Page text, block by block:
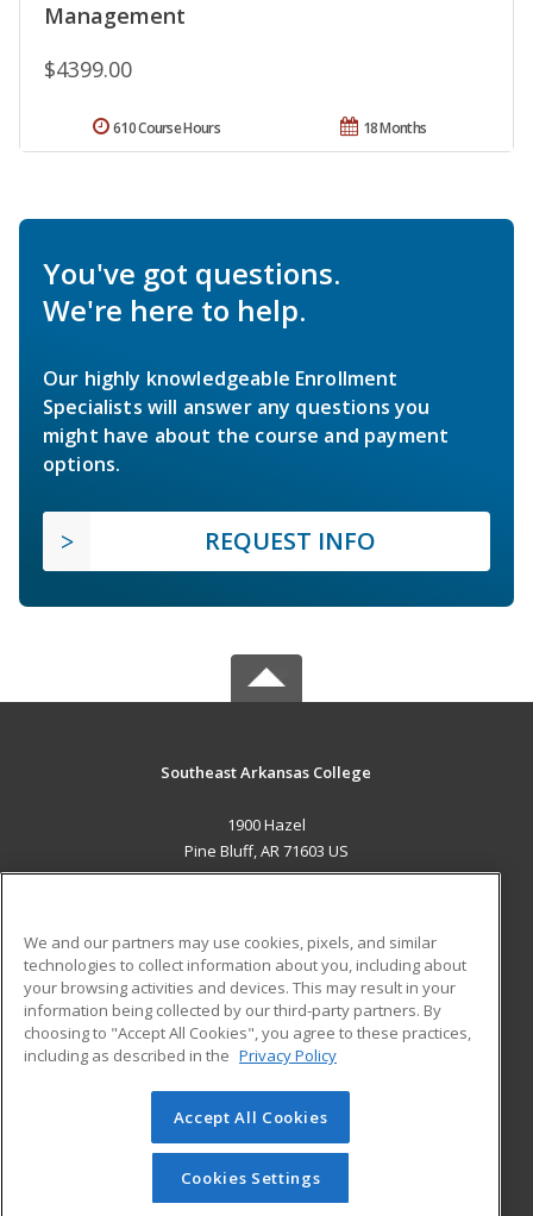
Management
$4399.00
18 Months
610 Course Hours
You've got questions.
We're here to help.
Our highly knowledgeable Enrollment
Specialists will answer any questions you
might have about the course and payment
options.
REQUEST INFO
Southeast Arkansas College
1900 Hazel
Pine Bluff, AR 71603 US
ADDITIONAL RESOURCES
Military
Financial Assistance
Help
Student Blog
© 2026 ed2go, a division of Cengage Learning. All rights
reserved. The material on this site cannot be reproduced or
redistributed unless you have obtained prior written
permission from Cengage Learning.Privacy Policy
We and our partners may use cookies, pixels, and similar
technologies to collect information about you, including about
your browsing activities and devices. This may result in your
information being collected by our third-party partners. By
choosing to "Accept All Cookies", you agree to these practices,
including as described in the Privacy Policy
Accept All Cookies
Cookies Settings